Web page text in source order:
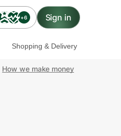
+6 Sign in
Shopping & Delivery
How we make money